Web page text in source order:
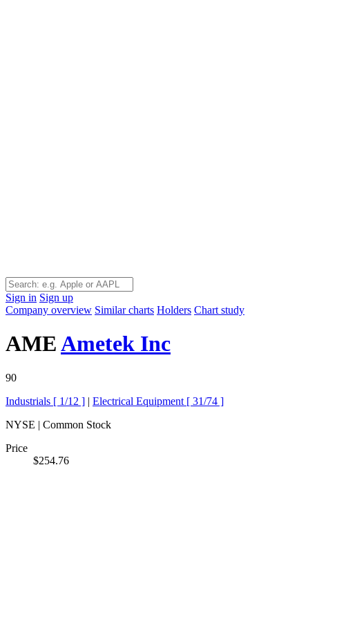
Sign in Sign up
Company overview Similar charts Holders Chart study
AMEAmetek Inc
90
Industrials [ 1/12 ] | Electrical Equipment [ 31/74 ]
NYSE | Common Stock
Price
$254.76